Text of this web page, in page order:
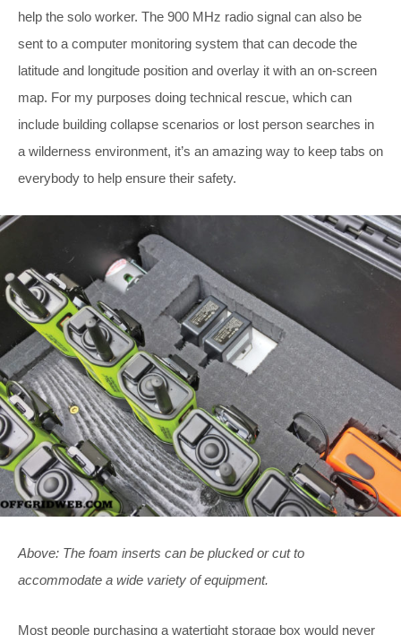
help the solo worker. The 900 MHz radio signal can also be
sent to a computer monitoring system that can decode the
latitude and longitude position and overlay it with an on-screen
map. For my purposes doing technical rescue, which can
include building collapse scenarios or lost person searches in
a wilderness environment, it’s an amazing way to keep tabs on
everybody to help ensure their safety.
Above: The foam inserts can be plucked or cut to
accommodate a wide variety of equipment.
Most people purchasing a watertight storage box would never